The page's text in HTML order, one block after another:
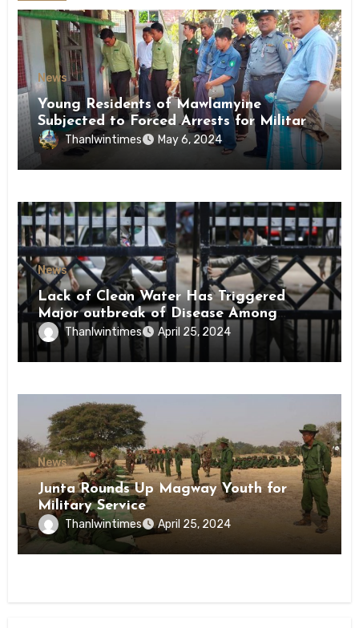
News
Young Residents of Mawlamyine
Subjected to Forced Arrests for Military
Conscription Mon State
Thanlwintimes May 6, 2024
News
Lack of Clean Water Has Triggered
Major outbreak of Disease Among
Inmates of Kyaikmaraw Prison Mon
State
Thanlwintimes April 25, 2024
News
Junta Rounds Up Magway Youth for
Military Service
Thanlwintimes April 25, 2024